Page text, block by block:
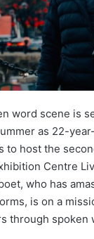
word scene is
as 22-
to host the
Centre
who has
is on a
through spoken